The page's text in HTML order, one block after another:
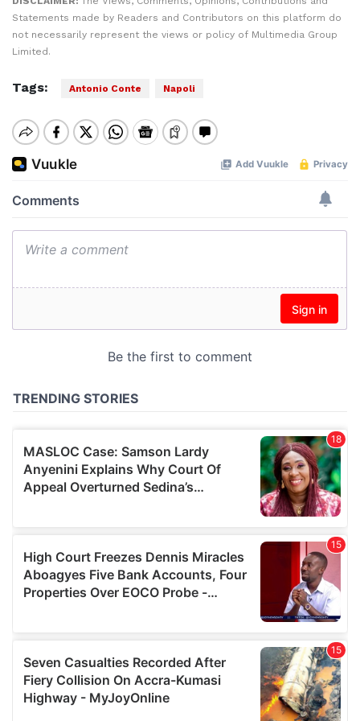
Statements made by Readers and Contributors on this platform do
not necessarily represent the views or policy of Multimedia Group
Limited.
Tags: Antonio Conte Napoli